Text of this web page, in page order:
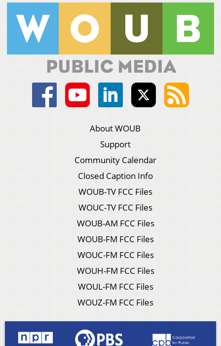
About WOUB
Support
Community Calendar
Closed Caption Info
WOUB-TV FCC Files
WOUC-TV FCC Files
WOUB-AM FCC Files
WOUB-FM FCC Files
WOUC-FM FCC Files
WOUH-FM FCC Files
WOUL-FM FCC Files
WOUZ-FM FCC Files